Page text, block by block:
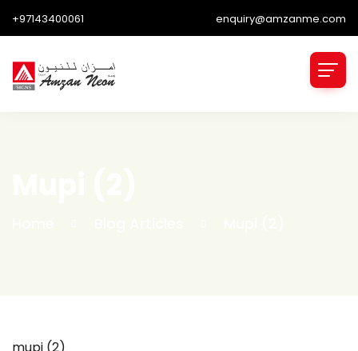
+97143400061 enquiry@amzanme.com